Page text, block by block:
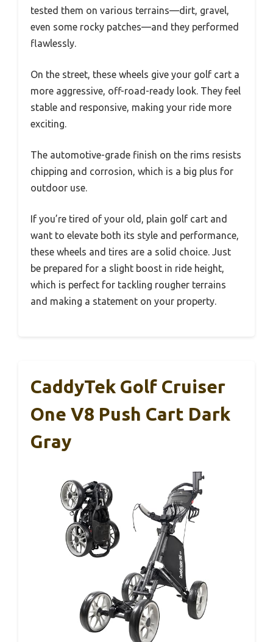
tested them on various terrains—dirt, gravel,
even some rocky patches—and they performed
flawlessly.
On the street, these wheels give your golf cart a
more aggressive, off-road-ready look. They feel
stable and responsive, making your ride more
exciting.
The automotive-grade finish on the rims resists
chipping and corrosion, which is a big plus for
outdoor use.
If you’re tired of your old, plain golf cart and
want to elevate both its style and performance,
these wheels and tires are a solid choice. Just
be prepared for a slight boost in ride height,
which is perfect for tackling rougher terrains
and making a statement on your property.
CaddyTek Golf Cruiser
One V8 Push Cart Dark
Gray